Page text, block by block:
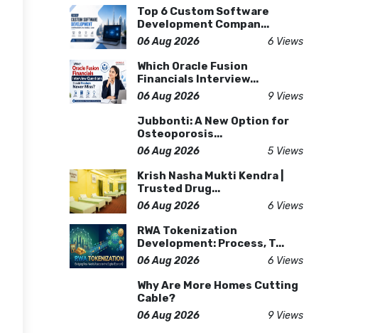
Top 6 Custom Software
Development Compan...
06 Aug 2026 6 Views
Which Oracle Fusion
Financials Interview...
06 Aug 2026 9 Views
Jubbonti: A New Option for
Osteoporosis...
06 Aug 2026 5 Views
Krish Nasha Mukti Kendra |
Trusted Drug...
06 Aug 2026 6 Views
RWA Tokenization
Development: Process, T...
06 Aug 2026 6 Views
Why Are More Homes Cutting
Cable?
06 Aug 2026 9 Views